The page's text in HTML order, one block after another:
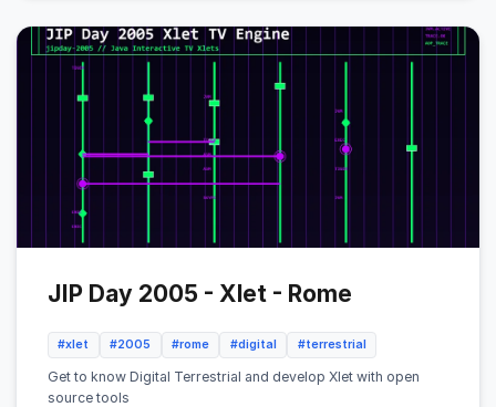
JIP Day 2005 - Xlet - Rome
#xlet #2005 #rome #digital #terrestrial
Get to know Digital Terrestrial and develop Xlet with open
source tools